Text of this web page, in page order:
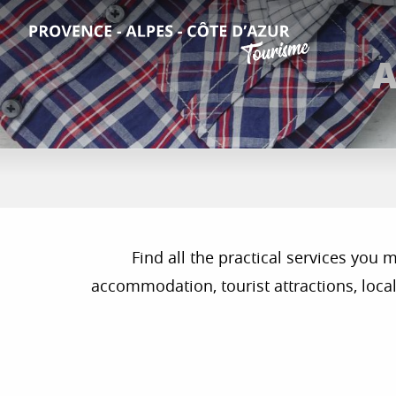
Aller
au
contenu
principal
Find all the practical services you
accommodation, tourist attractions,